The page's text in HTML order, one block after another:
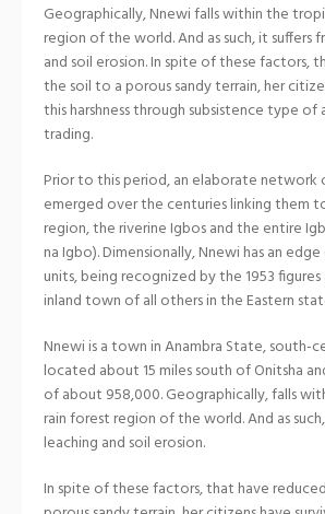
Geographically, Nnewi falls within the
region of the world. And as such, it suffers
and soil erosion. In spite of these factors,
the soil to a porous sandy terrain, her
this harshness through subsistence type of
trading.
Prior to this period, an elaborate network
emerged over the centuries linking them
region, the riverine Igbos and the entire
na Igbo). Dimensionally, Nnewi has an
units, being recognized by the 1953
inland town of all others in the Eastern
Nnewi is a town in Anambra State, south-
located about 15 miles south of Onitsha
of about 958,000. Geographically, falls
rain forest region of the world. And as
leaching and soil erosion.
In spite of these factors, that have